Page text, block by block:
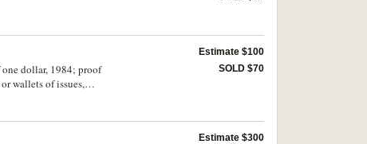
dollar, 1984; proof
wallets of issues,
Estimate $100
SOLD $70
Estimate $300